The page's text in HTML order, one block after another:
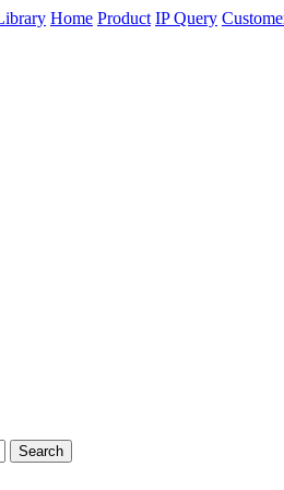
Home Product IP Query
Search